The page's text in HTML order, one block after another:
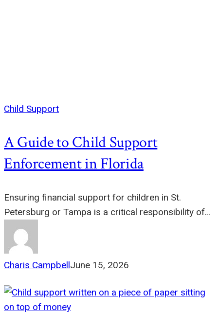
Child Support
A Guide to Child Support
Enforcement in Florida
Ensuring financial support for children in St.
Petersburg or Tampa is a critical responsibility of…
Charis CampbellJune 15, 2026